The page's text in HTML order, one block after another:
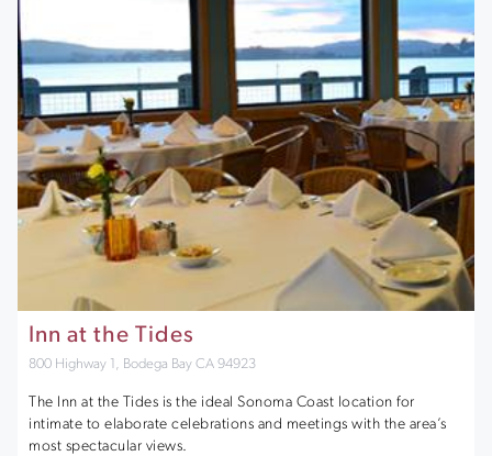
Inn at the Tides
800 Highway 1, Bodega Bay CA 94923
The Inn at the Tides is the ideal Sonoma Coast location for
intimate to elaborate celebrations and meetings with the area’s
most spectacular views.